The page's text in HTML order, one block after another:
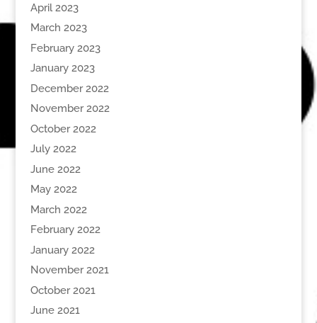
April 2023
March 2023
February 2023
January 2023
December 2022
November 2022
October 2022
July 2022
June 2022
May 2022
March 2022
February 2022
January 2022
November 2021
October 2021
June 2021